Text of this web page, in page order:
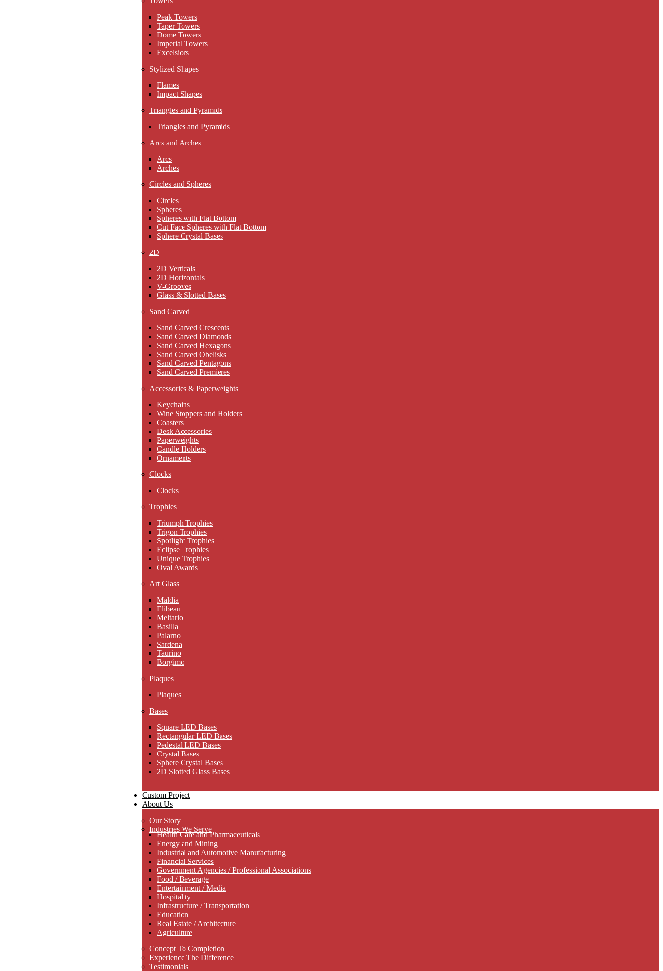
Peak Towers
Taper Towers
Dome Towers
Imperial Towers
Excelsiors
Stylized Shapes
Flames
Impact Shapes
Triangles and Pyramids
Triangles and Pyramids
Arcs and Arches
Arcs
Arches
Circles and Spheres
Circles
Spheres
Spheres with Flat Bottom
Cut Face Spheres with Flat Bottom
Sphere Crystal Bases
2D
2D Verticals
2D Horizontals
V-Grooves
Glass & Slotted Bases
Sand Carved
Sand Carved Crescents
Sand Carved Diamonds
Sand Carved Hexagons
Sand Carved Obelisks
Sand Carved Pentagons
Sand Carved Premieres
Accessories & Paperweights
Keychains
Wine Stoppers and Holders
Coasters
Desk Accessories
Paperweights
Candle Holders
Ornaments
Clocks
Clocks
Trophies
Triumph Trophies
Trigon Trophies
Spotlight Trophies
Eclipse Trophies
Unique Trophies
Oval Awards
Art Glass
Maldia
Elibeau
Meltario
Basilla
Palarno
Sardena
Taurino
Borgimo
Plaques
Plaques
Bases
Square LED Bases
Rectangular LED Bases
Pedestal LED Bases
Crystal Bases
Sphere Crystal Bases
2D Slotted Glass Bases
Custom Project
About Us
Our Story
Industries We Serve
Health Care and Pharmaceuticals
Energy and Mining
Industrial and Automotive Manufacturing
Financial Services
Government Agencies / Professional Associations
Food / Beverage
Entertainment / Media
Hospitality
Infrastructure / Transportation
Education
Real Estate / Architecture
Agriculture
Concept To Completion
Experience The Difference
Testimonials